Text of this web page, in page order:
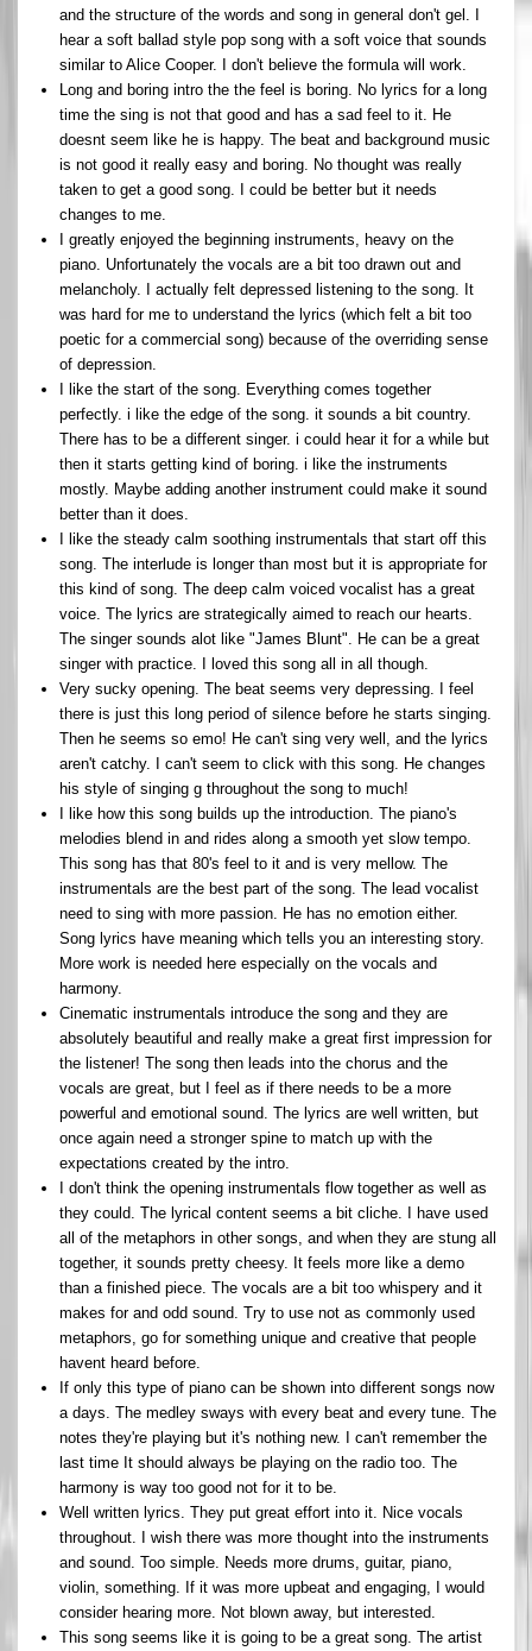
and the structure of the words and song in general don't gel. I
hear a soft ballad style pop song with a soft voice that sounds
similar to Alice Cooper. I don't believe the formula will work.
Long and boring intro the the feel is boring. No lyrics for a long
time the sing is not that good and has a sad feel to it. He
doesnt seem like he is happy. The beat and background music
is not good it really easy and boring. No thought was really
taken to get a good song. I could be better but it needs
changes to me.
I greatly enjoyed the beginning instruments, heavy on the
piano. Unfortunately the vocals are a bit too drawn out and
melancholy. I actually felt depressed listening to the song. It
was hard for me to understand the lyrics (which felt a bit too
poetic for a commercial song) because of the overriding sense
of depression.
I like the start of the song. Everything comes together
perfectly. i like the edge of the song. it sounds a bit country.
There has to be a different singer. i could hear it for a while but
then it starts getting kind of boring. i like the instruments
mostly. Maybe adding another instrument could make it sound
better than it does.
I like the steady calm soothing instrumentals that start off this
song. The interlude is longer than most but it is appropriate for
this kind of song. The deep calm voiced vocalist has a great
voice. The lyrics are strategically aimed to reach our hearts.
The singer sounds alot like "James Blunt". He can be a great
singer with practice. I loved this song all in all though.
Very sucky opening. The beat seems very depressing. I feel
there is just this long period of silence before he starts singing.
Then he seems so emo! He can't sing very well, and the lyrics
aren't catchy. I can't seem to click with this song. He changes
his style of singing g throughout the song to much!
I like how this song builds up the introduction. The piano's
melodies blend in and rides along a smooth yet slow tempo.
This song has that 80's feel to it and is very mellow. The
instrumentals are the best part of the song. The lead vocalist
need to sing with more passion. He has no emotion either.
Song lyrics have meaning which tells you an interesting story.
More work is needed here especially on the vocals and
harmony.
Cinematic instrumentals introduce the song and they are
absolutely beautiful and really make a great first impression for
the listener! The song then leads into the chorus and the
vocals are great, but I feel as if there needs to be a more
powerful and emotional sound. The lyrics are well written, but
once again need a stronger spine to match up with the
expectations created by the intro.
I don't think the opening instrumentals flow together as well as
they could. The lyrical content seems a bit cliche. I have used
all of the metaphors in other songs, and when they are stung all
together, it sounds pretty cheesy. It feels more like a demo
than a finished piece. The vocals are a bit too whispery and it
makes for and odd sound. Try to use not as commonly used
metaphors, go for something unique and creative that people
havent heard before.
If only this type of piano can be shown into different songs now
a days. The medley sways with every beat and every tune. The
notes they're playing but it's nothing new. I can't remember the
last time It should always be playing on the radio too. The
harmony is way too good not for it to be.
Well written lyrics. They put great effort into it. Nice vocals
throughout. I wish there was more thought into the instruments
and sound. Too simple. Needs more drums, guitar, piano,
violin, something. If it was more upbeat and engaging, I would
consider hearing more. Not blown away, but interested.
This song seems like it is going to be a great song. The artist